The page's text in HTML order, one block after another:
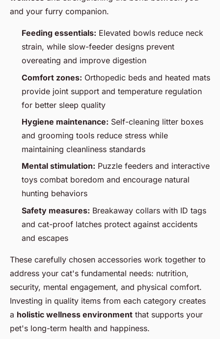
and your furry companion.
Feeding essentials: Elevated bowls reduce neck
strain, while slow-feeder designs prevent
overeating and improve digestion
Comfort zones: Orthopedic beds and heated mats
provide joint support and temperature regulation
for better sleep quality
Hygiene maintenance: Self-cleaning litter boxes
and grooming tools reduce stress while
maintaining cleanliness standards
Mental stimulation: Puzzle feeders and interactive
toys combat boredom and encourage natural
hunting behaviors
Safety measures: Breakaway collars with ID tags
and cat-proof latches protect against accidents
and escapes
These carefully chosen accessories work together to
address your cat's fundamental needs: nutrition,
security, mental engagement, and physical comfort.
Investing in quality items from each category creates
a holistic wellness environment that supports your
pet's long-term health and happiness.